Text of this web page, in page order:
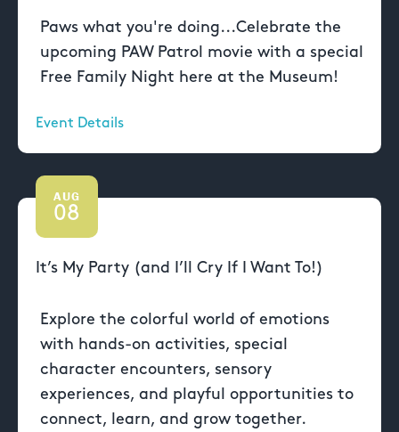
Paws what you're doing...Celebrate the
upcoming PAW Patrol movie with a special
Free Family Night here at the Museum!
Event Details
AUG
08
It’s My Party (and I’ll Cry If I Want To!)
Explore the colorful world of emotions
with hands-on activities, special
character encounters, sensory
experiences, and playful opportunities to
connect, learn, and grow together.